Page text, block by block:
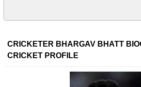
CRICKETER BHARGAV BHATT
CRICKET PROFILE